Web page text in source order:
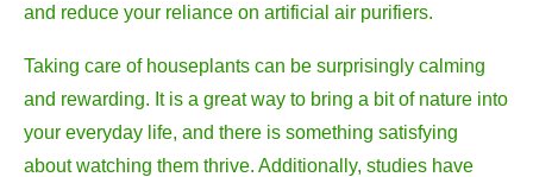
and reduce your reliance on artificial air purifiers.
Taking care of houseplants can be surprisingly calming
and rewarding. It is a great way to bring a bit of nature into
your everyday life, and there is something satisfying
about watching them thrive. Additionally, studies have